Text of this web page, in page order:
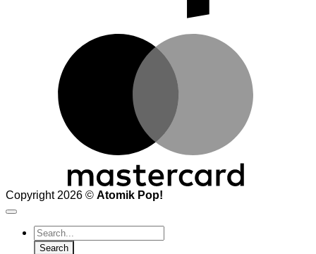
Copyright 2026 © Atomik Pop!
Products
search
Search